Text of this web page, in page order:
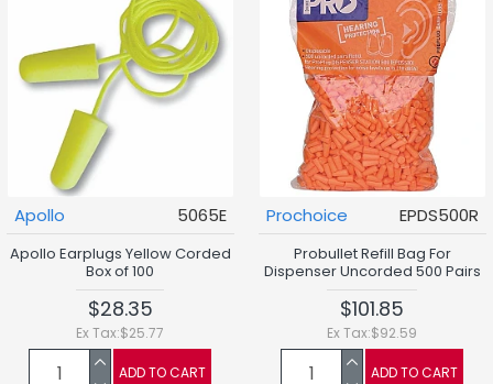
Apollo 5065E
Apollo Earplugs Yellow Corded
Box of 100
$28.35
Ex Tax:$25.77
ADD TO CART
Prochoice EPDS500R
Probullet Refill Bag For
Dispenser Uncorded 500 Pairs
$101.85
Ex Tax:$92.59
ADD TO CART